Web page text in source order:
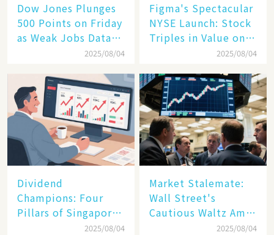
Dow Jones Plunges
500 Points on Friday
as Weak Jobs Data
and New Tariffs2025/08/04
Figma's Spectacular
NYSE Launch: Stock
Triples in Value on
2025/08/04
Dividend
Champions: Four
Pillars of Singapore
Inc. Driving Double-
2025/08/04
Market Stalemate:
Wall Street's
Cautious Waltz Amid
Transatlantic Trade
2025/08/04